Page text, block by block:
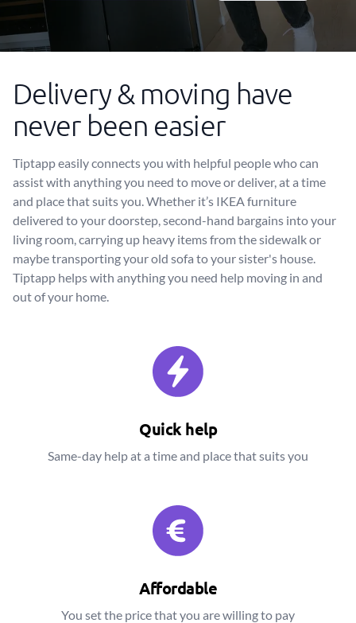
Delivery & moving have
never been easier
Tiptapp easily connects you with helpful people who can
assist with anything you need to move or deliver, at a time
and place that suits you. Whether it’s IKEA furniture
delivered to your doorstep, second-hand bargains into your
living room, carrying up heavy items from the sidewalk or
maybe transporting your old sofa to your sister's house.
Tiptapp helps with anything you need help moving in and
out of your home.
Quick help
Same-day help at a time and place that suits you
Affordable
You set the price that you are willing to pay